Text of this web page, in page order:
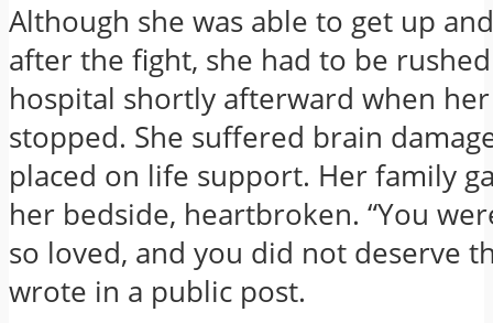
Although she was able to get up
after the fight, she had to be
hospital shortly afterward when
stopped. She suffered brain
placed on life support. Her family
her bedside, heartbroken. “You
so loved, and you did not deserve
wrote in a public post.